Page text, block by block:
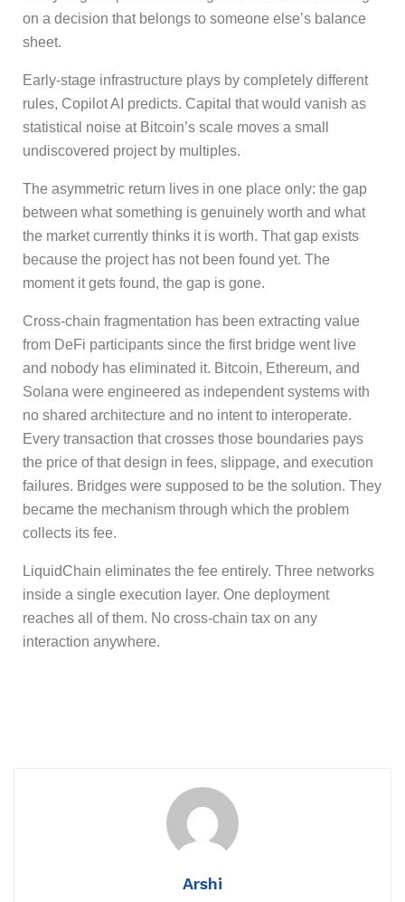
on a decision that belongs to someone else’s balance
sheet.
Early-stage infrastructure plays by completely different
rules, Copilot AI predicts. Capital that would vanish as
statistical noise at Bitcoin’s scale moves a small
undiscovered project by multiples.
The asymmetric return lives in one place only: the gap
between what something is genuinely worth and what
the market currently thinks it is worth. That gap exists
because the project has not been found yet. The
moment it gets found, the gap is gone.
Cross-chain fragmentation has been extracting value
from DeFi participants since the first bridge went live
and nobody has eliminated it. Bitcoin, Ethereum, and
Solana were engineered as independent systems with
no shared architecture and no intent to interoperate.
Every transaction that crosses those boundaries pays
the price of that design in fees, slippage, and execution
failures. Bridges were supposed to be the solution. They
became the mechanism through which the problem
collects its fee.
LiquidChain eliminates the fee entirely. Three networks
inside a single execution layer. One deployment
reaches all of them. No cross-chain tax on any
interaction anywhere.
Arshi